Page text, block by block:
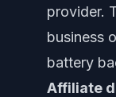
provider.
business
battery
Affiliate